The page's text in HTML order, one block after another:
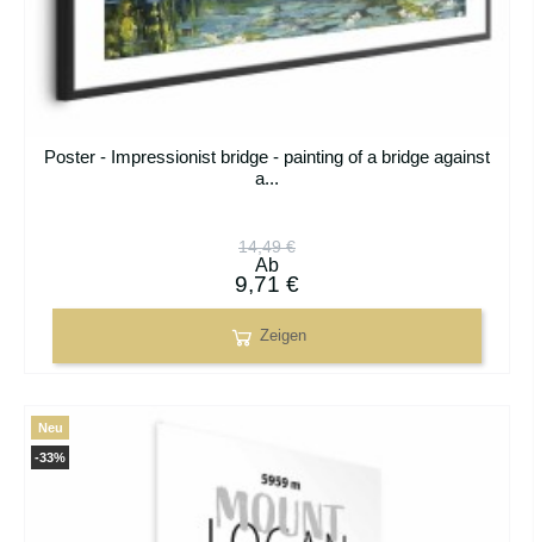
Poster - Impressionist bridge - painting of a bridge against
a...
14,49 €
Ab
9,71 €
Zeigen
-33%
Neu